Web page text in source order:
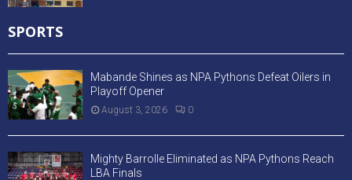
SPORTS
Mabande Shines as NPA Pythons Defeat Oilers in
Playoff Opener
August 3, 2026 0
Mighty Barrolle Eliminated as NPA Pythons Reach
LBA Finals